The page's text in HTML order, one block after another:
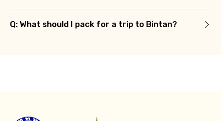
Q: What should I pack for a trip to Bintan?